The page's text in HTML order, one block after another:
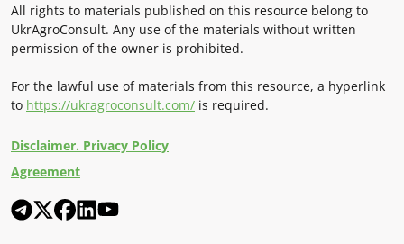
All rights to materials published on this resource belong to
UkrAgroConsult. Any use of the materials without written
permission of the owner is prohibited.
For the lawful use of materials from this resource, a hyperlink
to https://ukragroconsult.com/ is required.
Disclaimer. Privacy Policy
Agreement